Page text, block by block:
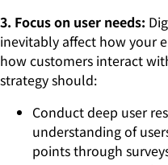
3. Focus on user needs:
inevitably affect how your
how customers interact
strategy should:
Conduct deep user
understanding of
points through